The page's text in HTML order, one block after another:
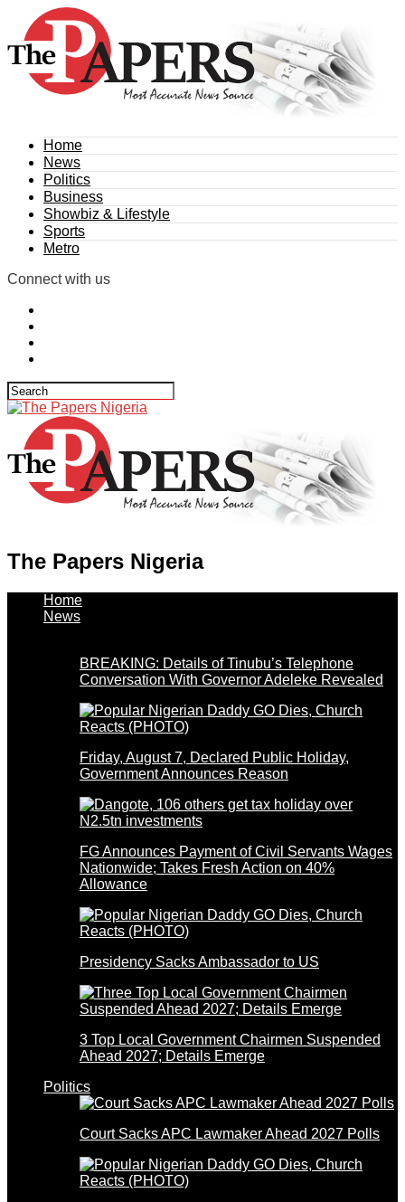
Home
News
Politics
Business
Showbiz & Lifestyle
Sports
Metro
Connect with us
The Papers Nigeria
Home
News
BREAKING: Details of Tinubu’s Telephone
Conversation With Governor Adeleke Revealed
Friday, August 7, Declared Public Holiday,
Government Announces Reason
FG Announces Payment of Civil Servants Wages
Nationwide; Takes Fresh Action on 40%
Allowance
Presidency Sacks Ambassador to US
3 Top Local Government Chairmen Suspended
Ahead 2027; Details Emerge
Politics
Court Sacks APC Lawmaker Ahead 2027 Polls